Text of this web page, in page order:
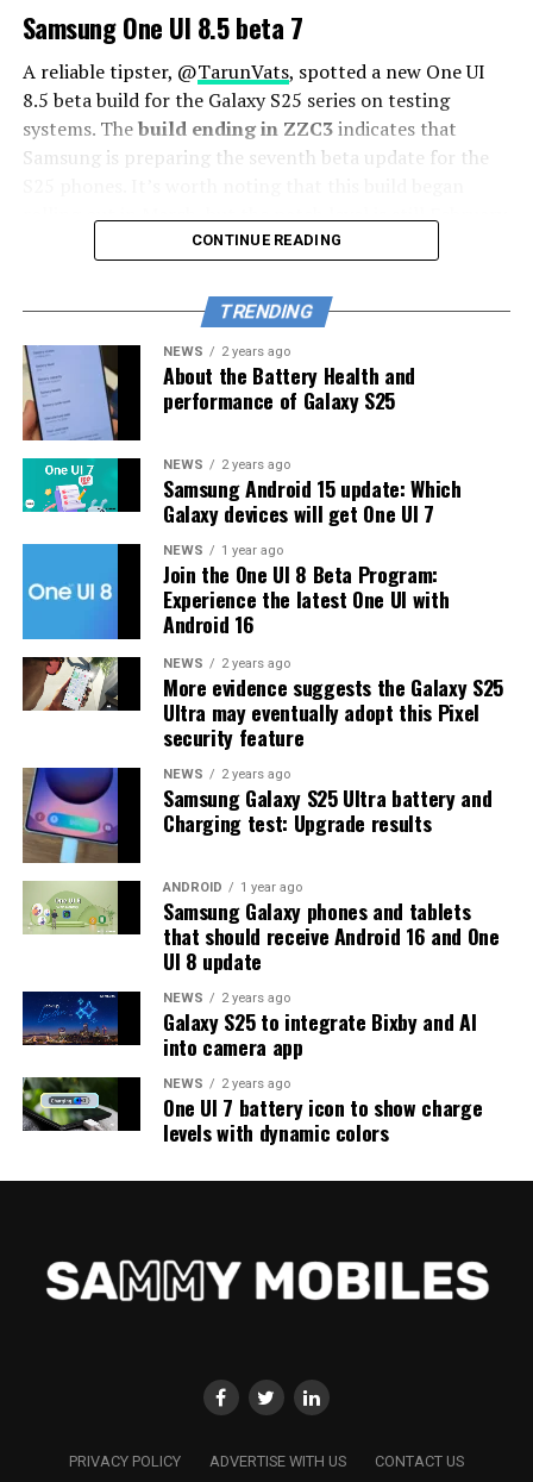
Samsung One UI 8.5 beta 7
A reliable tipster, @TarunVats, spotted a new One UI
8.5 beta build for the Galaxy S25 series on testing
systems. Thebuild ending in ZZC3indicates that
Samsung is preparing the seventh beta update for the
rolling out in March, but the patch level is still February
The new build suggests that the beta program is still
active even after the Galaxy S26 series launched with
One UI 8.5 features and improvements. Galaxy S25 Users
may have to wait a little longer for the final stable
update.
The latest One UI 8.5 Beta 6 update fixed many
problems and improved the phone’s performance,
including Bixby, Gallery, Now Bar, Now Brief, Display
settings, Modes, and Routines.
At this time, Samsung hasn’t officially confirmed how
many more beta updates will arrive or when the stable
One UI 8.5 version will be released for the Galaxy S25
series and older phones. However, the new beta build is a
strong indication that at least one more beta update is
on the way. Galaxy S25 users who are part of the beta
program should keep an eye out for new updates.
CONTINUE READING
TRENDING
NEWS 2 years ago
About the Battery Health and
performance of Galaxy S25
NEWS 2 years ago
Samsung Android 15 update: Which
Galaxy devices will get One UI 7
NEWS 1 year ago
Join the One UI 8 Beta Program:
Experience the latest One UI with
Android 16
NEWS 2 years ago
More evidence suggests the Galaxy S25
Ultra may eventually adopt this Pixel
security feature
NEWS 2 years ago
Samsung Galaxy S25 Ultra battery and
Charging test: Upgrade results
ANDROID 1 year ago
Samsung Galaxy phones and tablets
that should receive Android 16 and One
UI 8 update
NEWS 2 years ago
Galaxy S25 to integrate Bixby and AI
into camera app
NEWS 2 years ago
One UI 7 battery icon to show charge
levels with dynamic colors
PRIVACY POLICY ADVERTISE WITH US CONTACT US